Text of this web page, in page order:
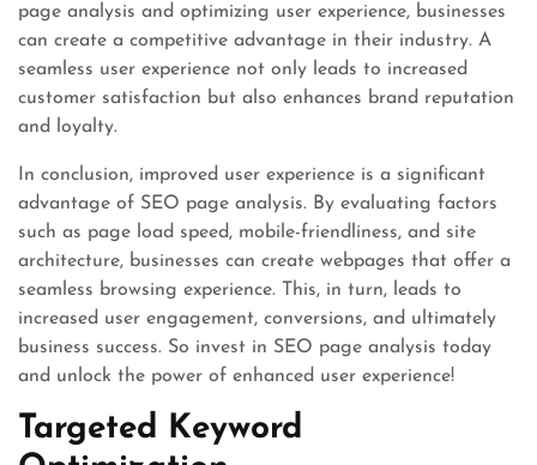
page analysis and optimizing user experience, businesses
can create a competitive advantage in their industry. A
seamless user experience not only leads to increased
customer satisfaction but also enhances brand reputation
and loyalty.
In conclusion, improved user experience is a significant
advantage of SEO page analysis. By evaluating factors
such as page load speed, mobile-friendliness, and site
architecture, businesses can create webpages that offer a
seamless browsing experience. This, in turn, leads to
increased user engagement, conversions, and ultimately
business success. So invest in SEO page analysis today
and unlock the power of enhanced user experience!
Targeted Keyword